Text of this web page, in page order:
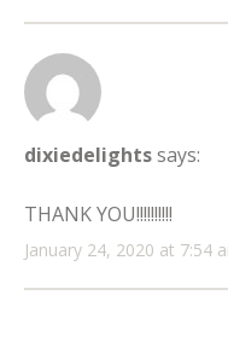
dixiedelightssays:
January 24, 2020 at 7:54
THANK YOU!!!!!!!!!!